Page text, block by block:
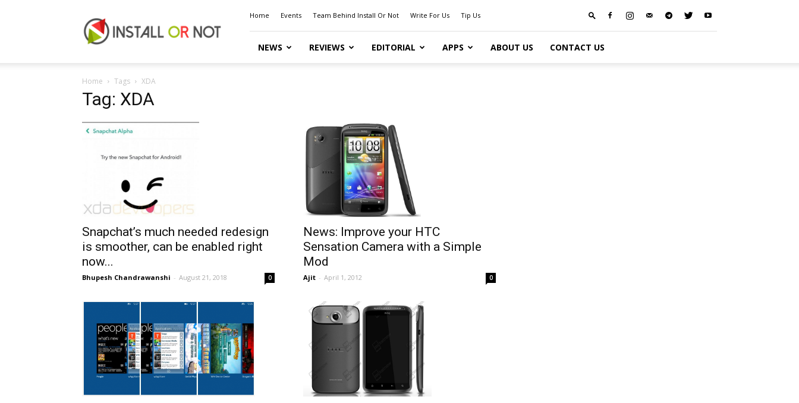
or
Not
Home Events Team Behind Install Or Not Write For Us Tip Us
NEWS REVIEWS EDITORIAL APPS ABOUT US CONTACT US
Home Tags XDA
Tag: XDA
Snapchat’s much needed redesign
is smoother, can be enabled right
now...
Bhupesh Chandrawanshi - August 21, 2018 0
News: Improve your HTC
Sensation Camera with a Simple
Mod
Ajit - April 1, 2012 0